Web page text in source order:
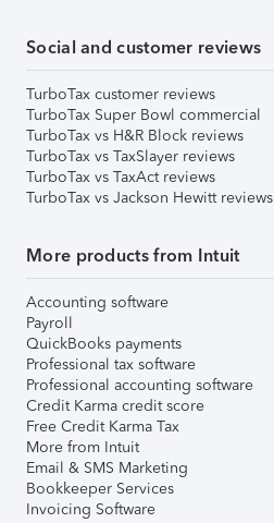
Social and customer reviews
TurboTax customer reviews
TurboTax Super Bowl commercial
TurboTax vs H&R Block reviews
TurboTax vs TaxSlayer reviews
TurboTax vs TaxAct reviews
TurboTax vs Jackson Hewitt reviews
More products from Intuit
Accounting software
Payroll
QuickBooks payments
Professional tax software
Professional accounting software
Credit Karma credit score
Free Credit Karma Tax
More from Intuit
Email & SMS Marketing
Bookkeeper Services
Invoicing Software